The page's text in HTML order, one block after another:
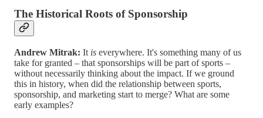
The Historical Roots of Sponsorship
Andrew Mitrak: It is everywhere. It's something many of us
take for granted – that sponsorships will be part of sports –
without necessarily thinking about the impact. If we ground
this in history, when did the relationship between sports,
sponsorship, and marketing start to merge? What are some
early examples?